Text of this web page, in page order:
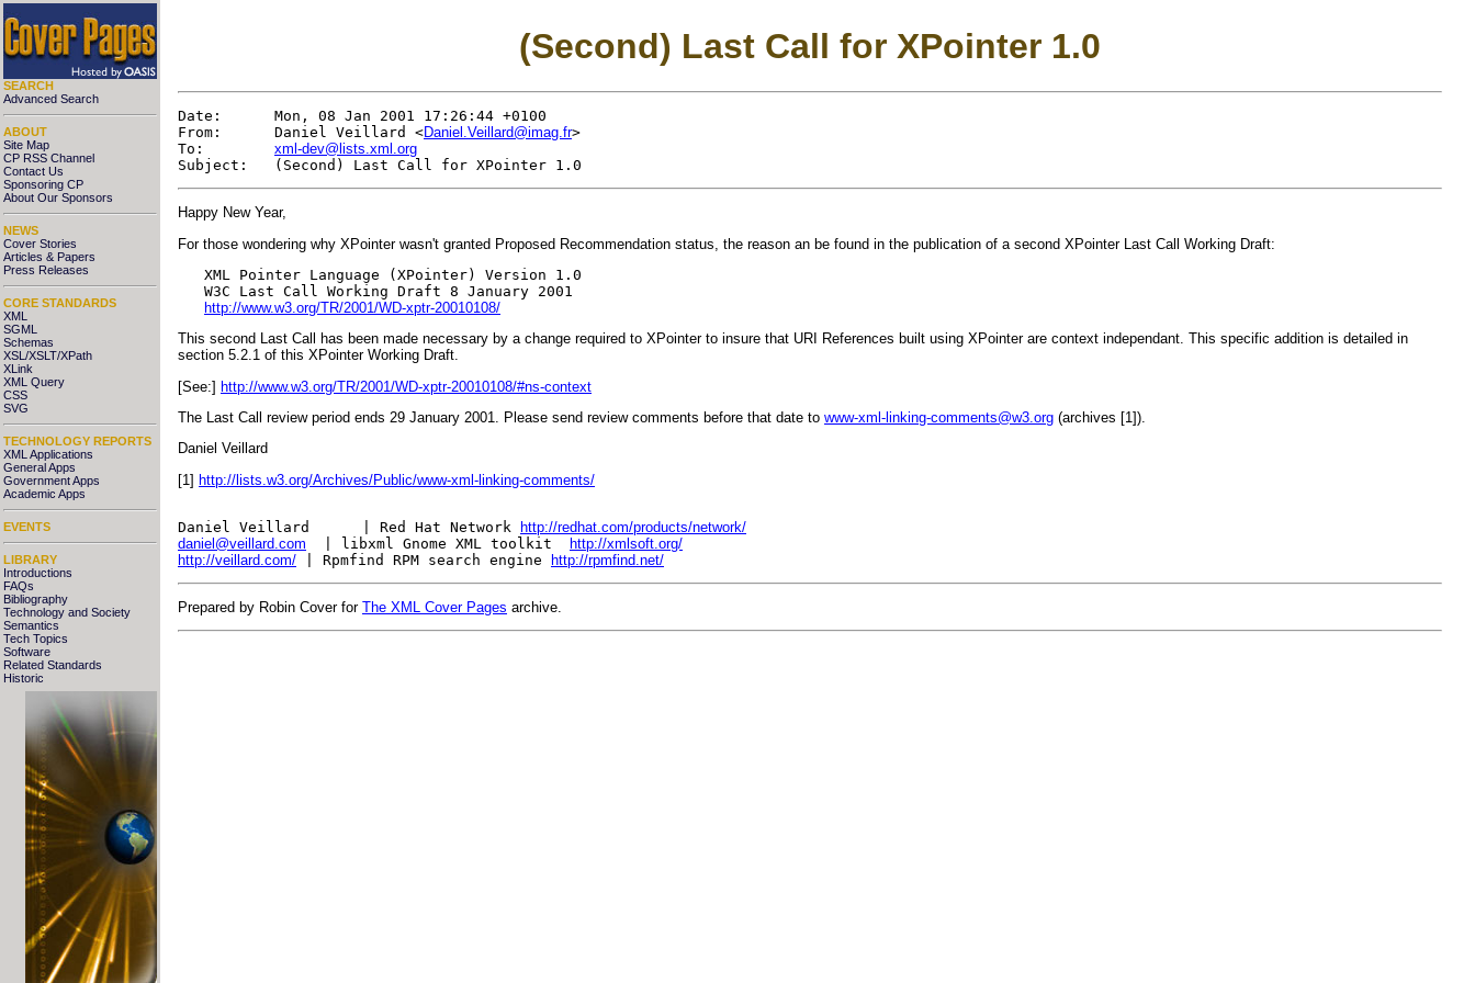
SEARCH
Advanced Search
ABOUT
Site Map
CP RSS Channel
Contact Us
Sponsoring CP
About Our Sponsors
NEWS
Cover Stories
Articles & Papers
Press Releases
CORE STANDARDS
XML
SGML
Schemas
XSL/XSLT/XPath
XLink
XML Query
CSS
SVG
TECHNOLOGY REPORTS
XML Applications
General Apps
Government Apps
Academic Apps
EVENTS
LIBRARY
Introductions
FAQs
Bibliography
Technology and Society
Semantics
Tech Topics
Software
Related Standards
Historic
(Second) Last Call for XPointer 1.0
Date:      Mon, 08 Jan 2001 17:26:44 +0100
From:      Daniel Veillard <Daniel.Veillard@imag.fr>
To: xml-dev@lists.xml.org
Happy New Year,
For those wondering why XPointer wasn't granted Proposed Recommendation status, the reason an be found in the publication of a second XPointer Last Call Working Draft:
   XML Pointer Language (XPointer) Version 1.0
   W3C Last Call Working Draft 8 January 2001
http://www.w3.org/TR/2001/WD-xptr-20010108/
This second Last Call has been made necessary by a change required to XPointer to insure that URI References built using XPointer are context independant. This specific addition is detailed in
section 5.2.1 of this XPointer Working Draft.
[See:] http://www.w3.org/TR/2001/WD-xptr-20010108/#ns-context
The Last Call review period ends 29 January 2001. Please send review comments before that date to www-xml-linking-comments@w3.org (archives [1]).
Daniel Veillard
[1] http://lists.w3.org/Archives/Public/www-xml-linking-comments/
Daniel Veillard      | Red Hat Network
http://redhat.com/products/network/
daniel@veillard.com
  | libxml Gnome XML toolkit
http://xmlsoft.org/
http://veillard.com/ | Rpmfind RPM search engine http://rpmfind.net/
Prepared by Robin Cover for The XML Cover Pages archive.